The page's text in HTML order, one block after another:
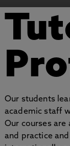
Our students
academic staff
Our courses
and practice